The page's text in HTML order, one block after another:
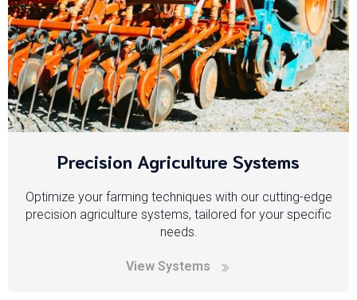
Precision Agriculture Systems
Optimize your farming techniques with our cutting-edge
precision agriculture systems, tailored for your specific
needs.
View Systems